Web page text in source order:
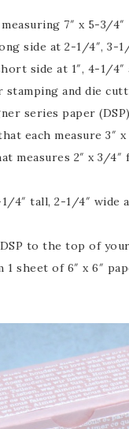
7″ x 5-3/4″
side at 2-1/4″, 3-
side at 1″, 4-1/4″
stamping and die
series paper
each measure 3″
measures 2″ x 3/
4″ tall, 2-1/4″ wide
to the top of
1 sheet of 6″ x 6″